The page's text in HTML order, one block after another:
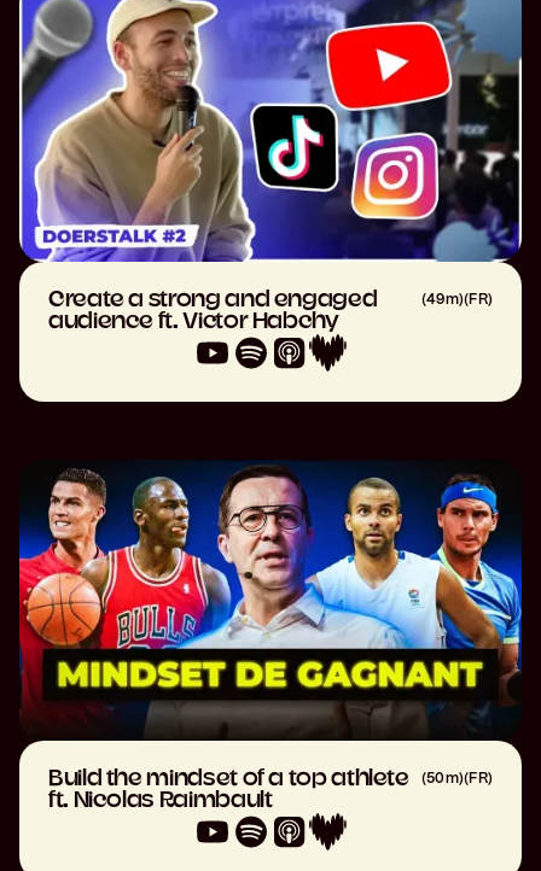
Create a strong and engaged
audience ft. Victor Habchy
(49m)(FR)
Build the mindset of a top athlete
ft. Nicolas Raimbault
(50m)(FR)